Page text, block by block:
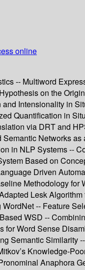
online
-- Multiword
on the
and Intensionality in
Quantification in
via DRT and
Networks as
in NLP Systems --
Based on
Driven
Methodology for
Lesk
-- Feature
WSD --
for Word Sense
Semantic Similarity
Knowledge-
Anaphora